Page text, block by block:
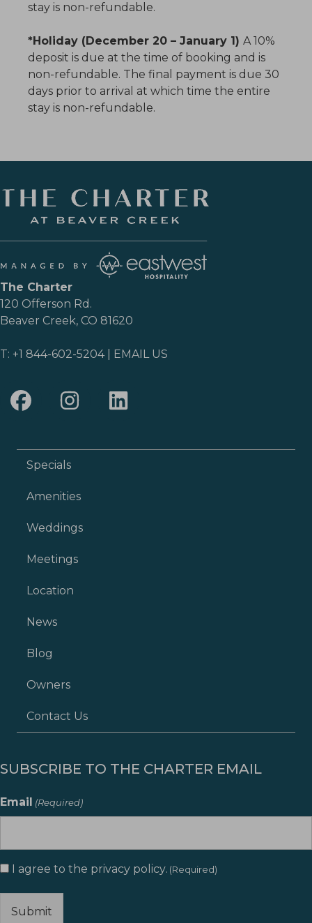
stay is non-refundable.
*Holiday (December 20 – January 1) A 10%
deposit is due at the time of booking and is
non-refundable. The final payment is due 30
days prior to arrival at which time the entire
stay is non-refundable.
The Charter
120 Offerson Rd.
Beaver Creek, CO 81620
T: +1 844-602-5204| EMAIL US
Specials
Amenities
Weddings
Meetings
Location
News
Blog
Owners
Contact Us
SUBSCRIBE TO THE CHARTER EMAIL
Email (Required)
Consent
I agree to the privacy policy. (Required)